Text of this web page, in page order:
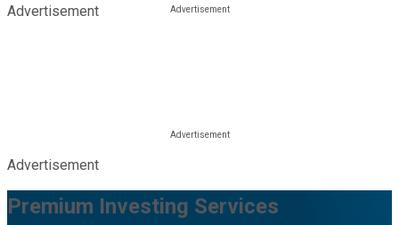
Advertisement
Advertisement
Premium Investing Services